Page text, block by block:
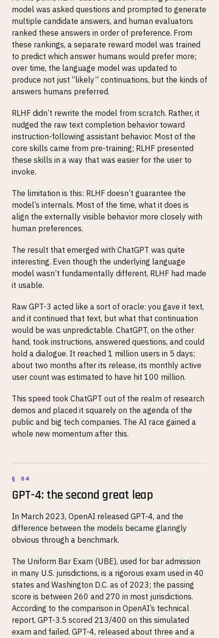
model was asked questions and prompted to generate
multiple candidate answers, and human evaluators
ranked these answers in order of preference. From
these rankings, a separate reward model was trained
to predict which answer humans would prefer more;
over time, the language model was updated to
produce not just “likely” continuations, but the kinds of
answers humans preferred.
RLHF didn’t rewrite the model from scratch. Rather, it
nudged the raw text completion behavior toward
instruction-following assistant behavior. Most of the
core skills came from pre-training; RLHF presented
these skills in a way that was easier for the user to
invoke.
The limitation is this: RLHF doesn’t guarantee the
model’s internals. Most of the time, what it does is
align the externally visible behavior more closely with
human preferences.
The result that emerged with ChatGPT was quite
interesting. Even though the underlying language
model wasn’t fundamentally different, RLHF had made
it usable.
Raw GPT-3 acted like a sort of oracle: you gave it text,
and it continued that text, but what that continuation
would be was unpredictable. ChatGPT, on the other
hand, took instructions, answered questions, and could
hold a dialogue. It reached 1 million users in 5 days;
about two months after its release, its monthly active
user count was estimated to have hit 100 million.
This speed took ChatGPT out of the realm of research
demos and placed it squarely on the agenda of the
public and big tech companies. The AI race gained a
whole new momentum after this.
GPT-4: the second great leap
In March 2023, OpenAI released GPT-4, and the
difference between the models became glaringly
obvious through a benchmark.
The Uniform Bar Exam (UBE), used for bar admission
in many U.S. jurisdictions, is a rigorous exam used in 40
states and Washington D.C. as of 2023; the passing
score is between 260 and 270 in most jurisdictions.
According to the comparison in OpenAI’s technical
report, GPT-3.5 scored 213/400 on this simulated
exam and failed. GPT-4, released about three and a